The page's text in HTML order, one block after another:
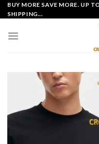
Skip
to
BUY MORE SAVE MORE. UP
SHIPPING...